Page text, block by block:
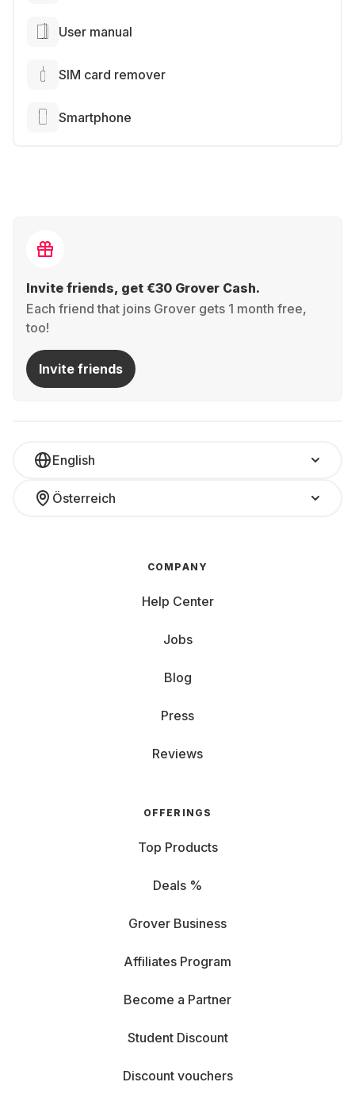
User manual
SIM card remover
Smartphone
Invite friends, get €30 Grover Cash.
Each friend that joins Grover gets 1 month free,
too!
Invite friends
English
Österreich
COMPANY
Help Center
Jobs
Blog
Press
Reviews
OFFERINGS
Top Products
Deals %
Grover Business
Affiliates Program
Become a Partner
Student Discount
Discount vouchers